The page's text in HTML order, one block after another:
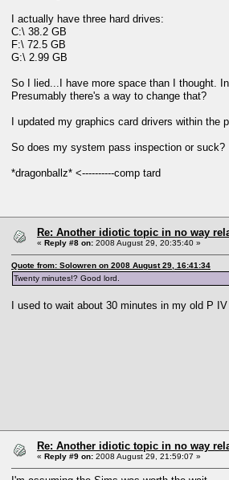
I actually have three hard drives:
C:\ 38.2 GB
F:\ 72.5 GB
G:\ 2.99 GB
So I lied...I have more space than I thought.
Presumably there's a way to change that?
I updated my graphics card drivers within the
So does my system pass inspection or suck?
*dragonballz* <----------comp tard
Re: Another idiotic topic in no way
« Reply #8 on: 2008 August 29, 20:35:40 »
Quote from: Solowren on 2008 August 29, 16:41:34
Twenty minutes!? Good lord.
I used to wait about 30 minutes in my old P
Re: Another idiotic topic in no way
« Reply #9 on: 2008 August 29, 21:59:07 »